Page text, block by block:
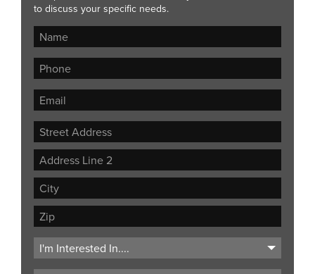
to discuss your specific needs.
Street
Address
Address
Line
City
ZIP
Code